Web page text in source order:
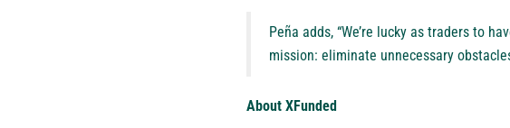
Peña adds, “We’re lucky as traders to
mission: eliminate unnecessary
About XFunded